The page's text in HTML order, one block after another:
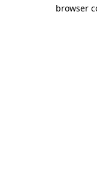
browser